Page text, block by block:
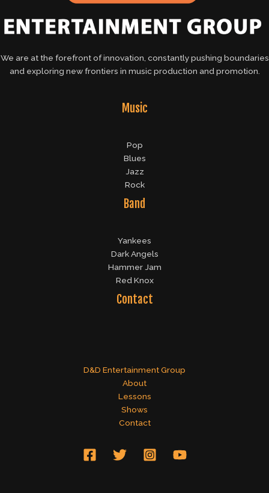
We are at the forefront of innovation, constantly pushing boundaries
and exploring new frontiers in music production and promotion.
Music
Pop
Blues
Jazz
Rock
Band
Yankees
Dark Angels
Hammer Jam
Red Knox
Contact
D&D Entertainment Group
About
Lessons
Shows
Contact